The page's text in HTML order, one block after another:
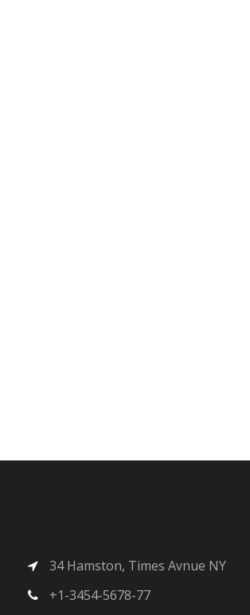
34 Hamston, Times Avnue NY
+1-3454-5678-77